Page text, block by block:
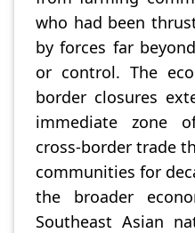
who had been
by forces far
or control. The
border closures
immediate zone
cross-border trade
communities for
the broader
Southeast Asian